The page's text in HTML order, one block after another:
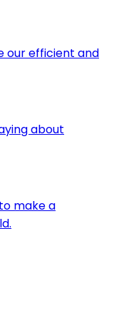
our efficient and
about
make a